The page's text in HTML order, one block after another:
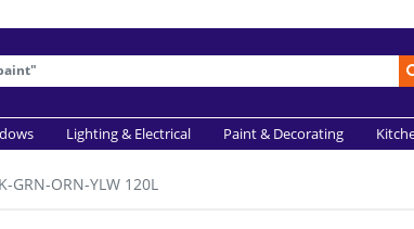
Lighting & Electrical Paint & Decorating
ORN-YLW 120L